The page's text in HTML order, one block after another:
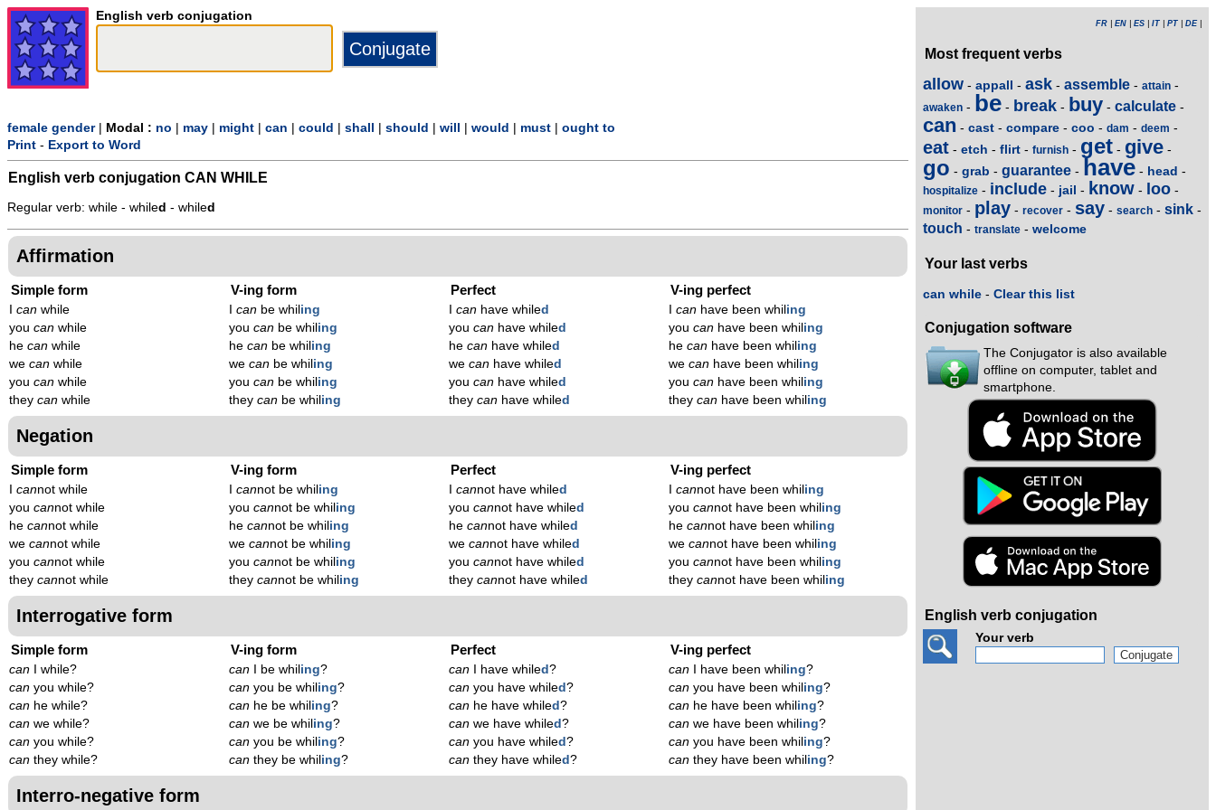
English verb conjugation
female gender| Modal : no may might can could shall should will would must
ought to
Print - Export to Word
English verb conjugation CAN WHILE
Regular verb: while - whiled - whiled
Affirmation
Simple form
can while
you can while
he can while
we can while
you can while
they can while
V-ing form
Ican be whil ing
youcan be whil ing
hecan be whil ing
wecan be whil ing
youcan be whil ing
theycan be whil ing
Perfect
Ican have whiled
youcan have whiled
hecan have whiled
wecan have whiled
youcan have whiled
theycan have whiled
V-ing perfect
Ican have been whil ing
youcan have been whil ing
hecan have been whil ing
wecan have been whil ing
youcan have been whil ing
theycan have been whil ing
Negation
Simple form
cannot while
you cannot while
he cannot while
we cannot while
you cannot while
they cannot while
V-ing form
Icannot be whil ing
youcannot be whil ing
hecannot be whil ing
wecannot be whil ing
youcannot be whil ing
theycannot be whil ing
Perfect
Icannot have whiled
youcannot have whiled
hecannot have whiled
wecannot have whiled
youcannot have whiled
theycannot have whiled
V-ing perfect
Icannot have been whil ing
youcannot have been whil ing
hecannot have been whil ing
wecannot have been whil ing
youcannot have been whil ing
theycannot have been whil ing
Interrogative form
Simple form
can I while?
can you while?
can he while?
can we while?
can you while?
can they while?
V-ing form
can I be whil ing?
can you be whil ing?
can he be whil ing?
can we be whil ing?
can you be whil ing?
can they be whil ing?
Perfect
can I have whiled?
can you have whiled?
can he have whiled?
can we have whiled?
can you have whiled?
can they have whiled?
V-ing perfect
can I have been whil ing?
can you have been whil ing?
can he have been whil ing?
can we have been whil ing?
can you have been whil ing?
can they have been whil ing?
Interro-negative form
FR EN ES IT PT DE|
Most frequent verbs
allow - appall - ask - assemble - attain -
awaken - be - break - buy - calculate -
can - cast - compare - coo - dam - deem -
eat - etch - flirt - furnish - get - give -
go - grab - guarantee - have - head -
hospitalize - include - jail - know - loo -
monitor - play - recover - say - search - sink -
touch - translate - welcome
Your last verbs
can while - Clear this list
Conjugation software
The Conjugator is also available
offline on computer, tablet and
smartphone.
English verb conjugation
Your verb